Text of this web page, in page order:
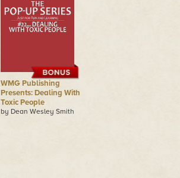
WMG Publishing
Presents: Dealing With
Toxic People
by Dean Wesley Smith